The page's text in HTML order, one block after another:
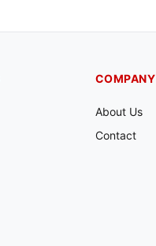
COMPANY
About Us
Contact